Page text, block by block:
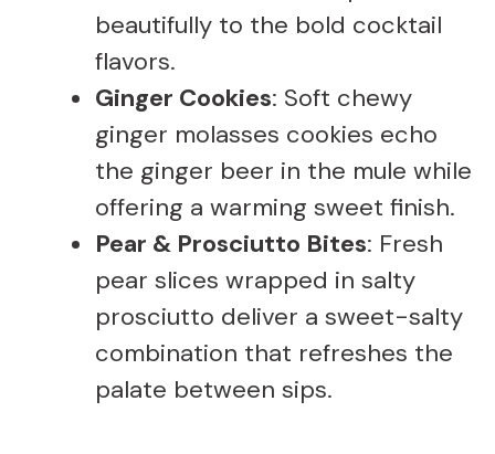
beautifully to the bold cocktail
flavors.
Ginger Cookies: Soft chewy
ginger molasses cookies echo
the ginger beer in the mule while
offering a warming sweet finish.
Pear & Prosciutto Bites: Fresh
pear slices wrapped in salty
prosciutto deliver a sweet-salty
combination that refreshes the
palate between sips.